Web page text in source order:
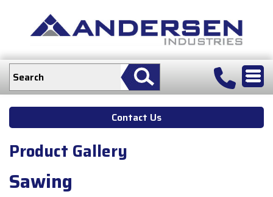
Contact Us
Product Gallery
Sawing